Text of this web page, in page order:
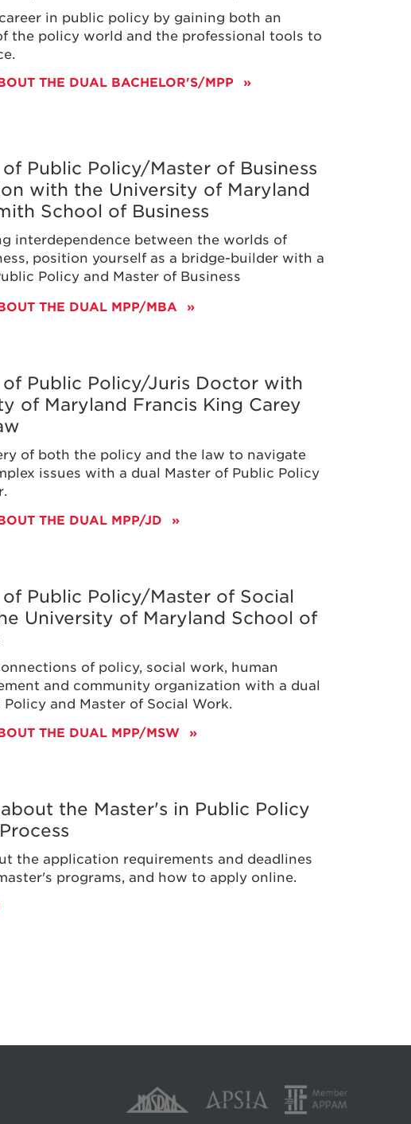
in public policy by gaining both an
the policy world and the professional tools to
THE DUAL BACHELOR'S/MPP
Public Policy/Master of Business
with the University of Maryland
School of Business
interdependence between the worlds of
position yourself as a bridge-builder with a
Policy and Master of Business
THE DUAL MPP/MBA
of Public Policy/Juris Doctor with
of Maryland Francis King Carey
of both the policy and the law to navigate
issues with a dual Master of Public Policy
THE DUAL MPP/JD
of Public Policy/Master of Social
University of Maryland School of
of policy, social work, human
and community organization with a dual
and Master of Social Work.
THE DUAL MPP/MSW
the Master's in Public Policy
the application requirements and deadlines
programs, and how to apply online.